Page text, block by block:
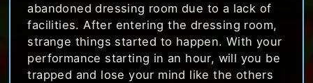
abandoned dressing room due to a lack of
facilities. After entering the dressing room,
strange things started to happen. With your
performance starting in an hour, will you be
trapped and lose your mind like the others